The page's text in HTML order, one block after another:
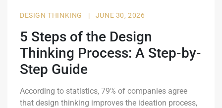
DESIGN THINKING | JUNE 30, 2026
5 Steps of the Design
Thinking Process: A Step-by-
Step Guide
According to statistics, 79% of companies agree
that design thinking improves the ideation process,